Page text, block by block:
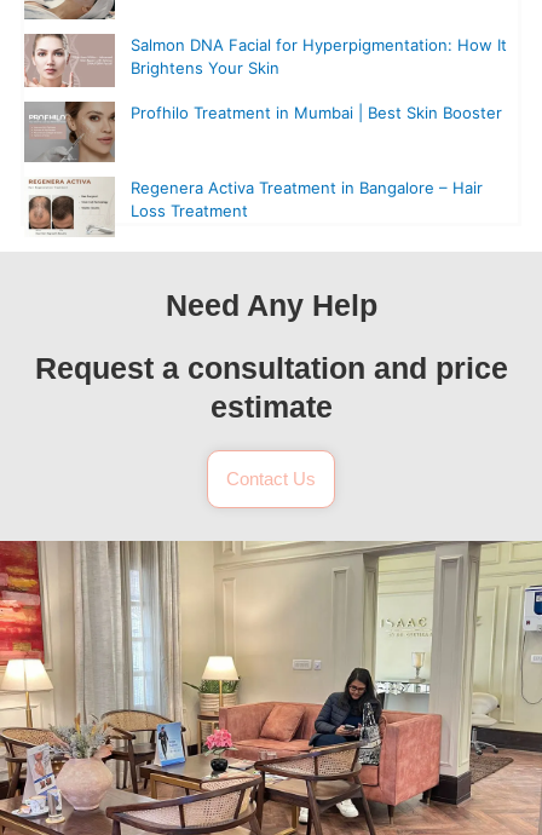
Salmon DNA Facial for Hyperpigmentation: How It
Brightens Your Skin
Profhilo Treatment in Mumbai | Best Skin Booster
Regenera Activa Treatment in Bangalore – Hair
Loss Treatment
Need Any Help
Request a consultation and price
estimate
Contact Us